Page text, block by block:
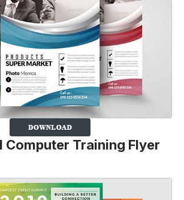
Computer Training Flyer